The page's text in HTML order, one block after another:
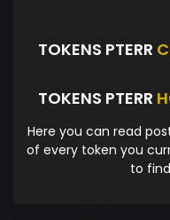
TOKENS PTERR
TOKENS PTERR
Here you can read
of every token you
to